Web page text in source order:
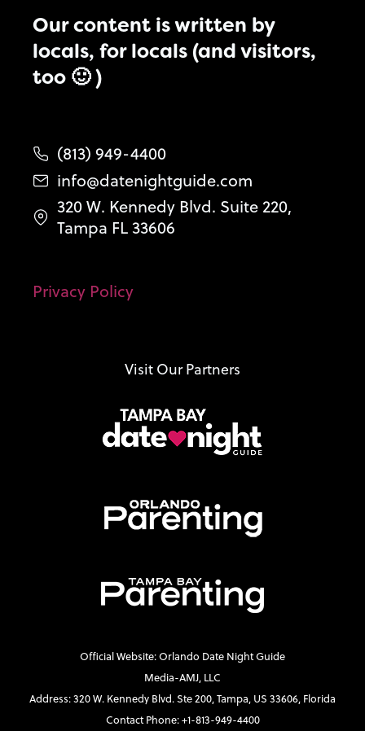
Our content is written by
locals, for locals (and visitors,
too 🙂 )
(813) 949-4400
info@datenightguide.com
320 W. Kennedy Blvd. Suite 220,
Tampa FL 33606
Privacy Policy
Visit Our Partners
Official Website: Orlando Date Night Guide
Media-AMJ, LLC
Address: 320 W. Kennedy Blvd. Ste 200, Tampa, US 33606, Florida
Contact Phone: +1-813-949-4400